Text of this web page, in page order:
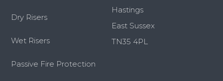
Dry Risers
Wet Risers
Passive Fire Protection
Hastings
East Sussex
TN35 4PL